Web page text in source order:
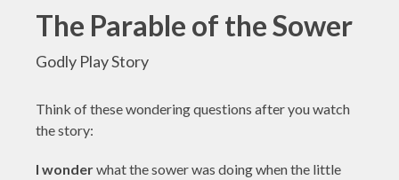
The Parable of the Sower
Godly Play Story
Think of these wondering questions after you watch
the story:
I wonderwhat the sower was doing when the little